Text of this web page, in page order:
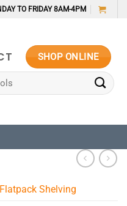
TO FRIDAY 8AM-4PM
SHOP ONLINE
Flatpack Shelving